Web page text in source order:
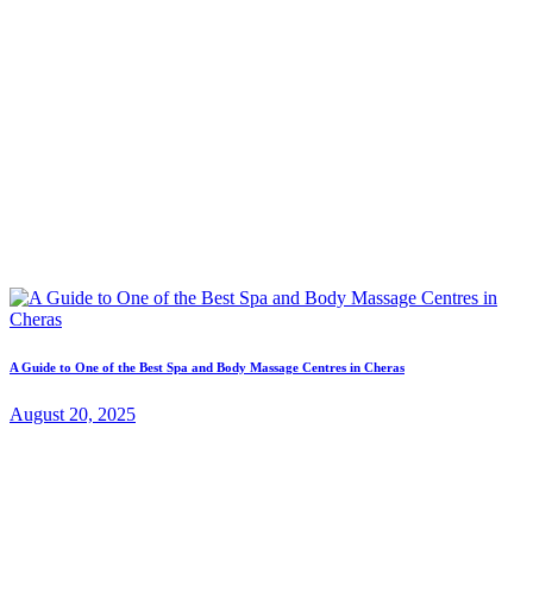
A Guide to One of the Best Spa and Body Massage Centres in Cheras
August 20, 2025